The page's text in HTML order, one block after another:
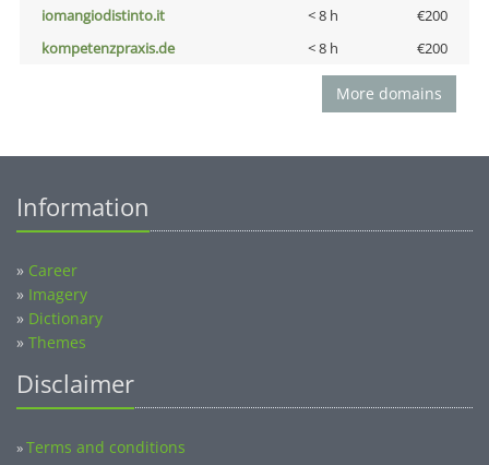
iomangiodistinto.it
< 8 h
€200
kompetenzpraxis.de
< 8 h €200
More domains
Information
» Career
» Imagery
» Dictionary
» Themes
Disclaimer
»Terms and conditions